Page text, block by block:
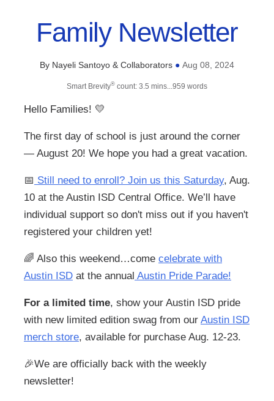
Family Newsletter
By Nayeli Santoyo & Collaborators ● Aug 08, 2024
Smart Brevity® count: 3.5 mins...959 words
Hello Families! 💛
The first day of school is just around the corner
— August 20! We hope you had a great vacation.
📅 Still need to enroll? Join us this Saturday, Aug.
10 at the Austin ISD Central Office. We’ll have
individual support so don't miss out if you haven't
registered your children yet!
🌈 Also this weekend…come celebrate with
Austin ISD at the annual Austin Pride Parade!
For a limited time, show your Austin ISD pride
with new limited edition swag from our Austin ISD
merch store, available for purchase Aug. 12-23.
🎉We are officially back with the weekly
newsletter!